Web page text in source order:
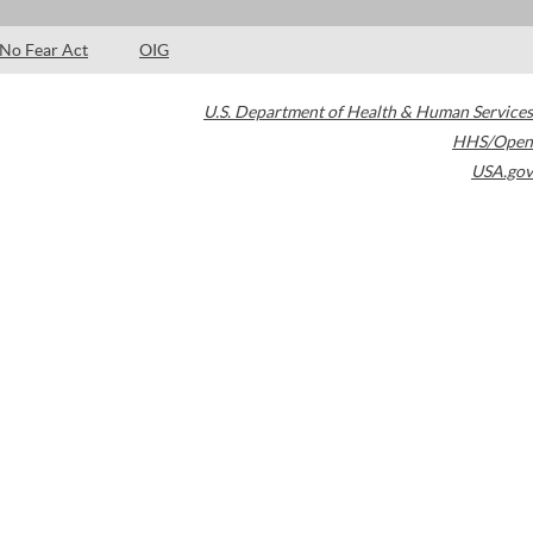
No Fear Act OIG
U.S. Department of Health & Human Services
HHS/Open
USA.gov